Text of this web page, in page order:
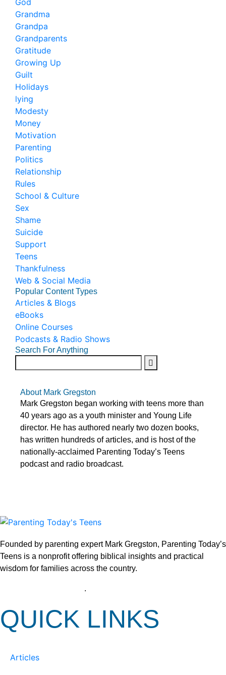
Grandma
Grandpa
Grandparents
Gratitude
Growing Up
Guilt
Holidays
lying
Modesty
Money
Motivation
Parenting
Politics
Relationship
Rules
School & Culture
Sex
Shame
Suicide
Support
Teens
Thankfulness
Web & Social Media
Popular Content Types
Articles & Blogs
eBooks
Online Courses
Podcasts & Radio Shows
Search For Anything
About Mark Gregston
Mark Gregston began working with teens more than
40 years ago as a youth minister and Young Life
director. He has authored nearly two dozen books,
has written hundreds of articles, and is host of the
nationally-acclaimed Parenting Today’s Teens
podcast and radio broadcast.
Founded by parenting expert Mark Gregston, Parenting Today’s
Teens is a nonprofit offering biblical insights and practical
wisdom for families across the country.
.
QUICK LINKS
Articles